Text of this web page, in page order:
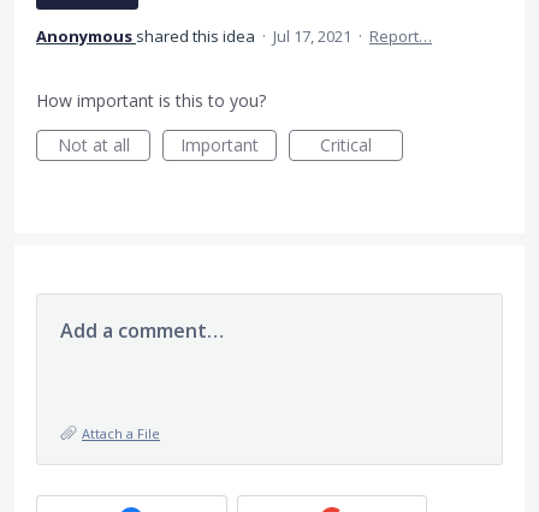
Anonymous shared this idea · Jul 17, 2021 · Report…
How important is this to you?
Not at all
Important Critical
Add a comment…
Attach a File